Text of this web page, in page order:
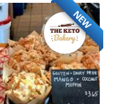
NEW